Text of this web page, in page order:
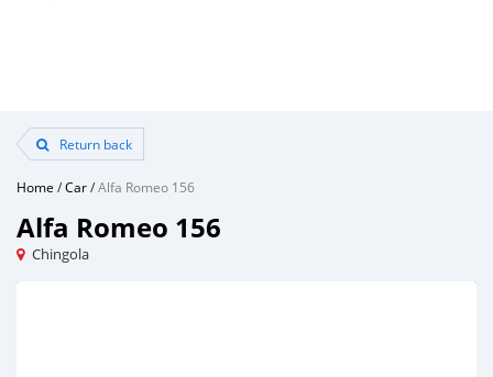
Return back
Home /Car/Alfa Romeo 156
Alfa Romeo 156
Chingola